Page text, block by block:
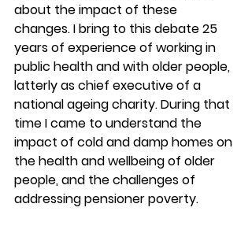
about the impact of these
changes. I bring to this debate 25
years of experience of working in
public health and with older people,
latterly as chief executive of a
national ageing charity. During that
time I came to understand the
impact of cold and damp homes on
the health and wellbeing of older
people, and the challenges of
addressing pensioner poverty.